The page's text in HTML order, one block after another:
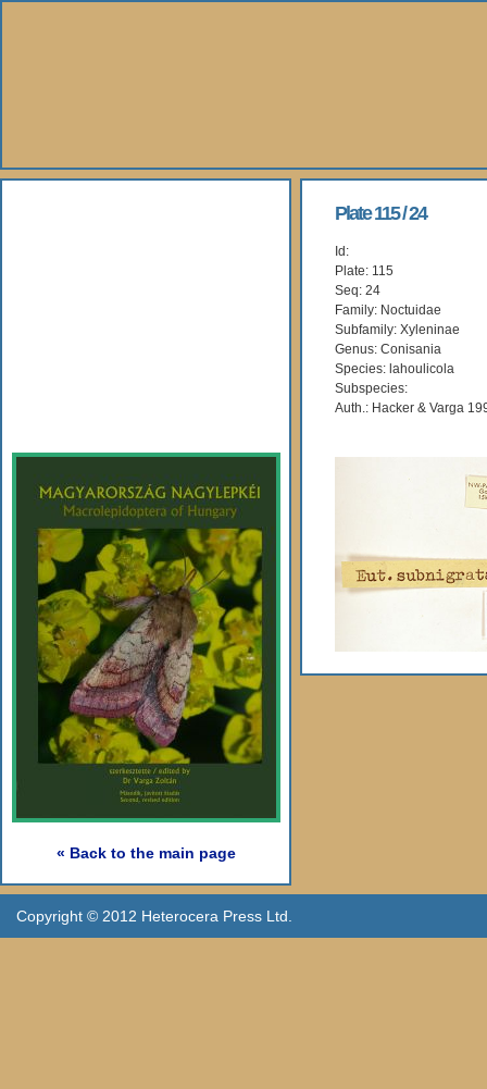
« Back to the main page
Plate 115 / 24
Id:
Plate: 115
Seq: 24
Family: Noctuidae
Subfamily: Xyleninae
Genus: Conisania
Species: lahoulicola
Subspecies:
Auth.: Hacker & Varga
Copyright © 2012 Heterocera Press Ltd.